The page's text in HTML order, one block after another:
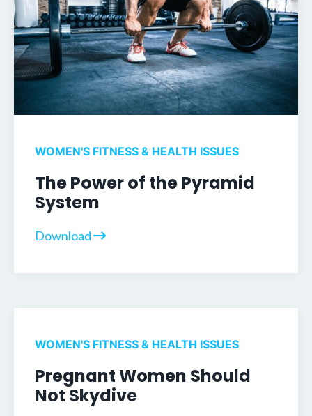
WOMEN'S FITNESS & HEALTH ISSUES
The Power of the Pyramid
System
Download
WOMEN'S FITNESS & HEALTH ISSUES
Pregnant Women Should
Not Skydive